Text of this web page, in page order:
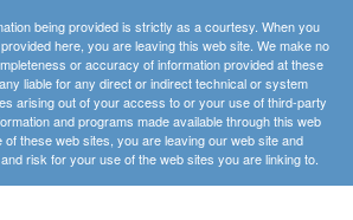
being provided is strictly as a courtesy. When you
here, you are leaving this web site. We make no
or accuracy of information provided at these
liable for any direct or indirect technical or system
arising out of your access to or your use of third-party
and programs made available through this web
these web sites, you are leaving our web site and
risk for your use of the web sites you are linking to.